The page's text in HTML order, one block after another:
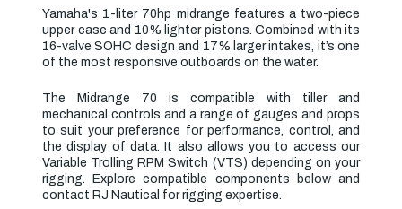
Yamaha's 1-liter 70hp midrange features a two-piece
upper case and 10% lighter pistons. Combined with its
16-valve SOHC design and 17% larger intakes, it’s one
of the most responsive outboards on the water.
The Midrange 70 is compatible with tiller and
mechanical controls and a range of gauges and props
to suit your preference for performance, control, and
the display of data. It also allows you to access our
Variable Trolling RPM Switch (VTS) depending on your
rigging. Explore compatible components below and
contact RJ Nautical for rigging expertise.